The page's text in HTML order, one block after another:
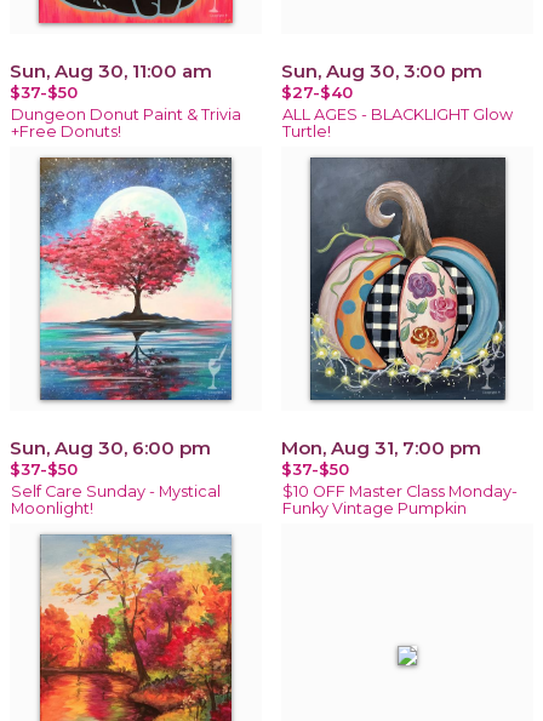
Sun, Aug 30, 11:00 am
$37-$50
Dungeon Donut Paint & Trivia
+Free Donuts!
Sun, Aug 30, 3:00 pm
$27-$40
ALL AGES - BLACKLIGHT Glow
Turtle!
Sun, Aug 30, 6:00 pm
$37-$50
Self Care Sunday - Mystical
Moonlight!
Mon, Aug 31, 7:00 pm
$37-$50
$10 OFF Master Class Monday-
Funky Vintage Pumpkin